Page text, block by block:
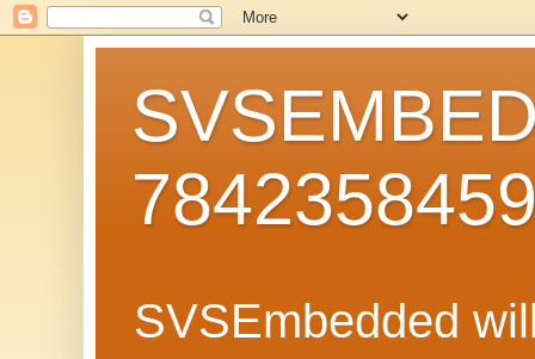
SVSEmbedded